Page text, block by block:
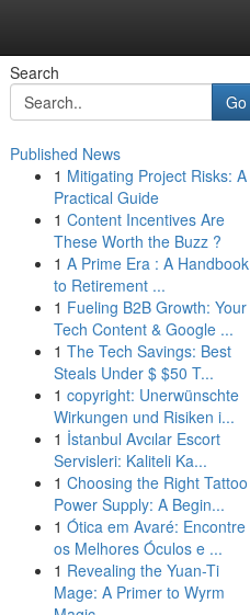
Search
Go
Published News
1 Mitigating Project Risks: A
Practical Guide
1 Content Incentives Are
These Worth the Buzz ?
1 A Prime Era : A Handbook
to Retirement ...
1 Fueling B2B Growth: Your
Tech Content & Google ...
1 The Tech Savings: Best
Steals Under $ $50 T...
1 copyright: Unerwünschte
Wirkungen und Risiken i...
1 İstanbul Avcılar Escort
Servisleri: Kaliteli Ka...
1 Choosing the Right Tattoo
Power Supply: A Begin...
1 Ótica em Avaré: Encontre
os Melhores Óculos e ...
1 Revealing the Yuan-Ti
Mage: A Primer to Wyrm